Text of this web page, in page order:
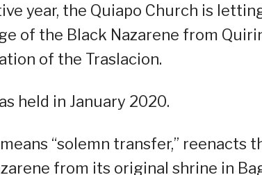
year, the Quiapo Church is
of the Black Nazarene from
of the Traslacion.
held in January 2020.
“solemn transfer,” reenacts
from its original shrine in